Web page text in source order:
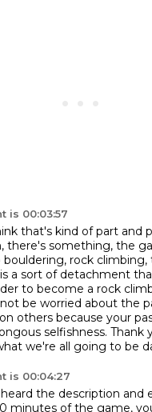
is 00:03:57
that's kind of part and
there's something, the
rock climbing,
a sort of detachment
to become a rock
be worried about the
others because your
selfishness. Thank
we're all going to be
is 00:04:27
the description and
minutes of the game,